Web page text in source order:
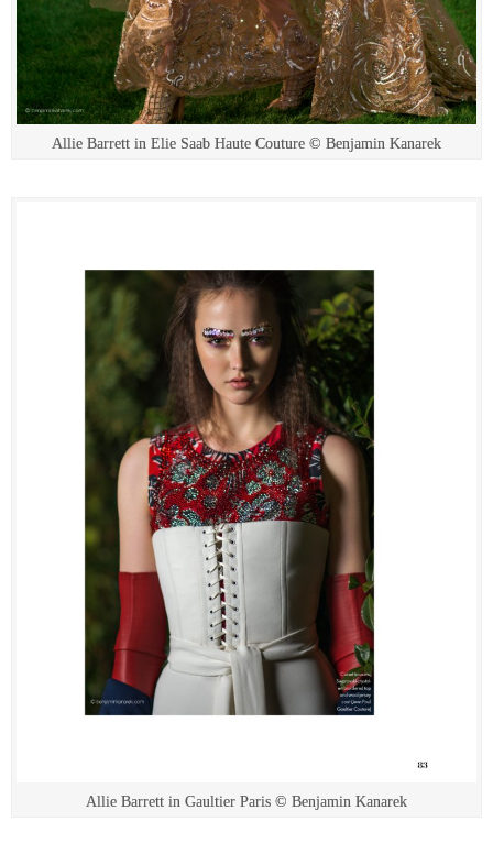
Allie Barrett in Elie Saab Haute Couture © Benjamin Kanarek
Allie Barrett in Gaultier Paris © Benjamin Kanarek